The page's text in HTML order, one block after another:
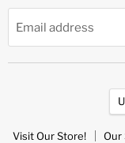
Email address
Visit Our Store! Our